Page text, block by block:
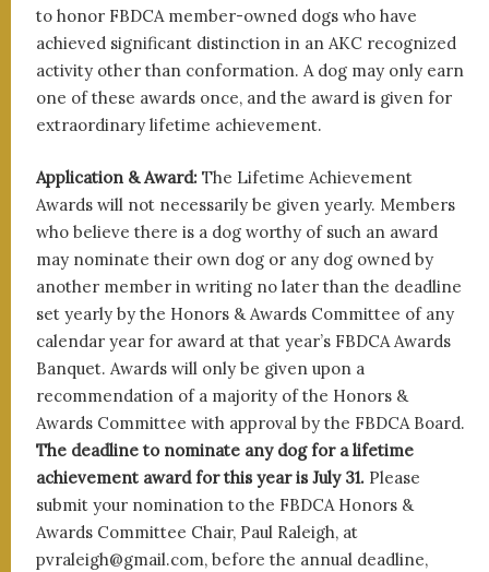
to honor FBDCA member-owned dogs who have
achieved significant distinction in an AKC recognized
activity other than conformation. A dog may only earn
one of these awards once, and the award is given for
extraordinary lifetime achievement.
Application & Award: The Lifetime Achievement
Awards will not necessarily be given yearly. Members
who believe there is a dog worthy of such an award
may nominate their own dog or any dog owned by
another member in writing no later than the deadline
set yearly by the Honors & Awards Committee of any
calendar year for award at that year’s FBDCA Awards
Banquet. Awards will only be given upon a
recommendation of a majority of the Honors &
Awards Committee with approval by the FBDCA Board.
The deadline to nominate any dog for a lifetime
achievement award for this year is July 31. Please
submit your nomination to the FBDCA Honors &
Awards Committee Chair, Paul Raleigh, at
pvraleigh@gmail.com, before the annual deadline,